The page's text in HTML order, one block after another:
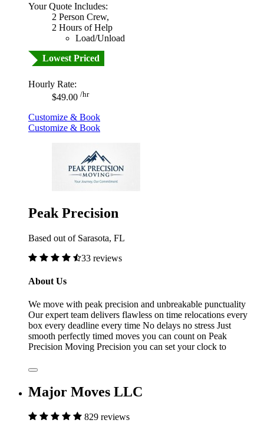
Your Quote Includes:
2 Person Crew,
2 Hours of Help
Load/Unload
Lowest Priced
Hourly Rate:
$49.00 /hr
Customize & Book
Customize & Book
Peak Precision
Based out of Sarasota, FL
33 reviews
About Us
We move with peak precision and unbreakable punctuality
Our expert team delivers flawless on time relocations every
box every deadline every time No delays no stress Just
smooth perfectly timed moves you can count on Peak
Precision Moving Precision you can set your clock to
Major Moves LLC
829 reviews